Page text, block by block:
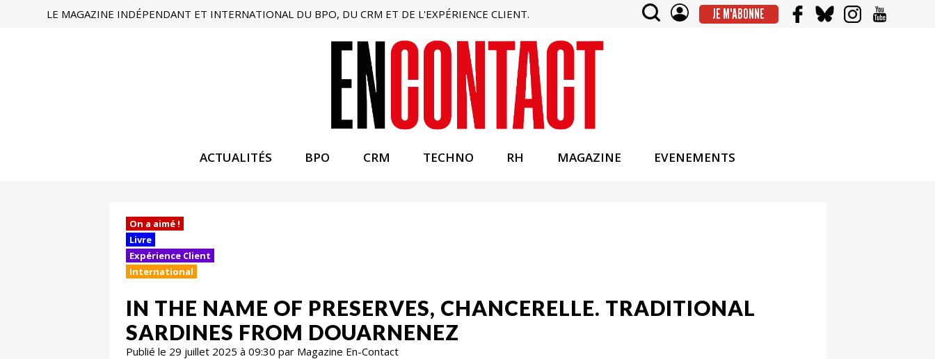
LE MAGAZINE INDÉPENDANT ET INTERNATIONAL DU BPO, DU CRM ET DE L'EXPÉRIENCE CLIENT. JE M'ABONNE
ACTUALITÉS BPO CRM TECHNO RH MAGAZINE EVENEMENTS
On a aimé !
Livre
Expérience Client
International
IN THE NAME OF PRESERVES, CHANCERELLE. TRADITIONAL
SARDINES FROM DOUARNENEZ
Publié le 29 juillet 2025 à 09:30 par Magazine En-Contact